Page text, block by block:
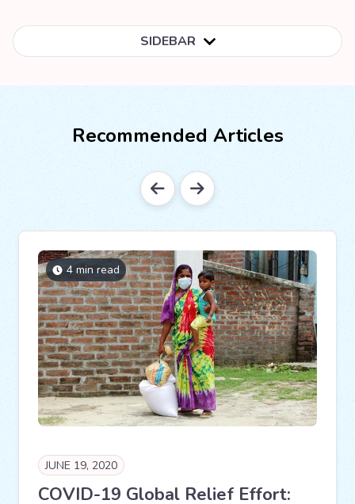
SIDEBAR
Recommended Articles
4 min read
JUNE 19, 2020
COVID-19 Global Relief Effort: